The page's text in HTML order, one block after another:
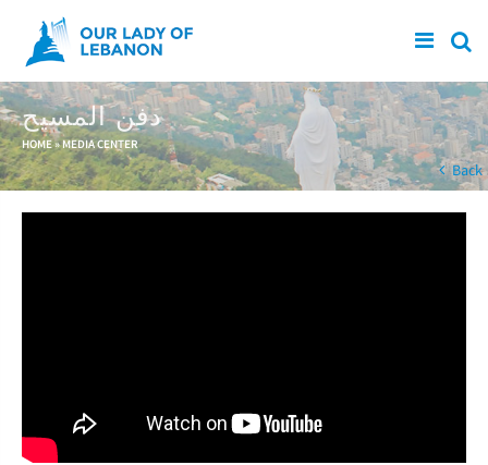
Skip to main content
دفن المسيح
You are here
HOME» MEDIA CENTER
Back